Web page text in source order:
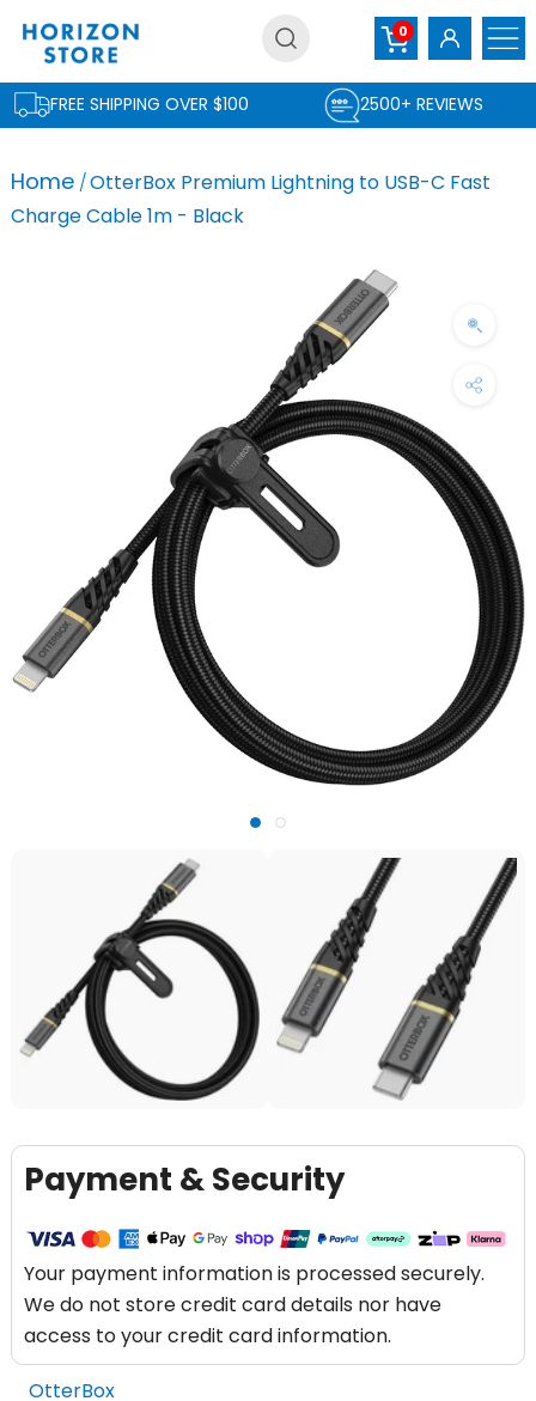
content
0
FREE SHIPPING OVER $100 2500+ REVIEWS
Home OtterBox Premium Lightning to USB-C Fast
Charge Cable 1m - Black
Payment & Security
Your payment information is processed securely.
We do not store credit card details nor have
access to your credit card information.
OtterBox